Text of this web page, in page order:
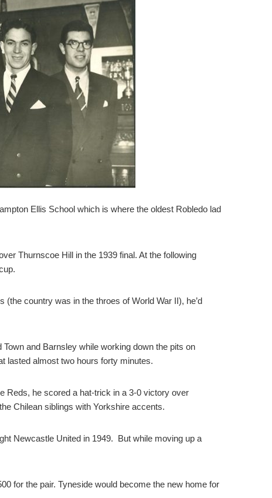
Ellis School which is where the oldest Robledo lad
Thurnscoe Hill in the 1939 final. At the following
country was in the throes of World War II), he’d
and Barnsley while working down the pits on
lasted almost two hours forty minutes.
Reds, he scored a hat-trick in a 3-0 victory over
Chilean siblings with Yorkshire accents.
Newcastle United in 1949. But while moving up a
for the pair. Tyneside would become the new home for